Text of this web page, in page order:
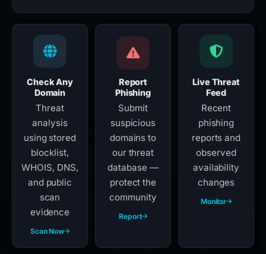
Check Any
Domain
Threat
analysis
using stored
blocklist,
WHOIS, DNS,
and public
scan
evidence
Scan Now
Report
Phishing
Submit
suspicious
domains to
our threat
database —
protect the
community
Report
Live Threat
Feed
Recent
phishing
reports and
observed
availability
changes
Monitor